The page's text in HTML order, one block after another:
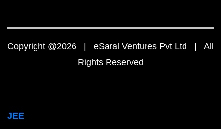
Copyright @2026 | eSaral Ventures Pvt Ltd | All
Rights Reserved
JEE